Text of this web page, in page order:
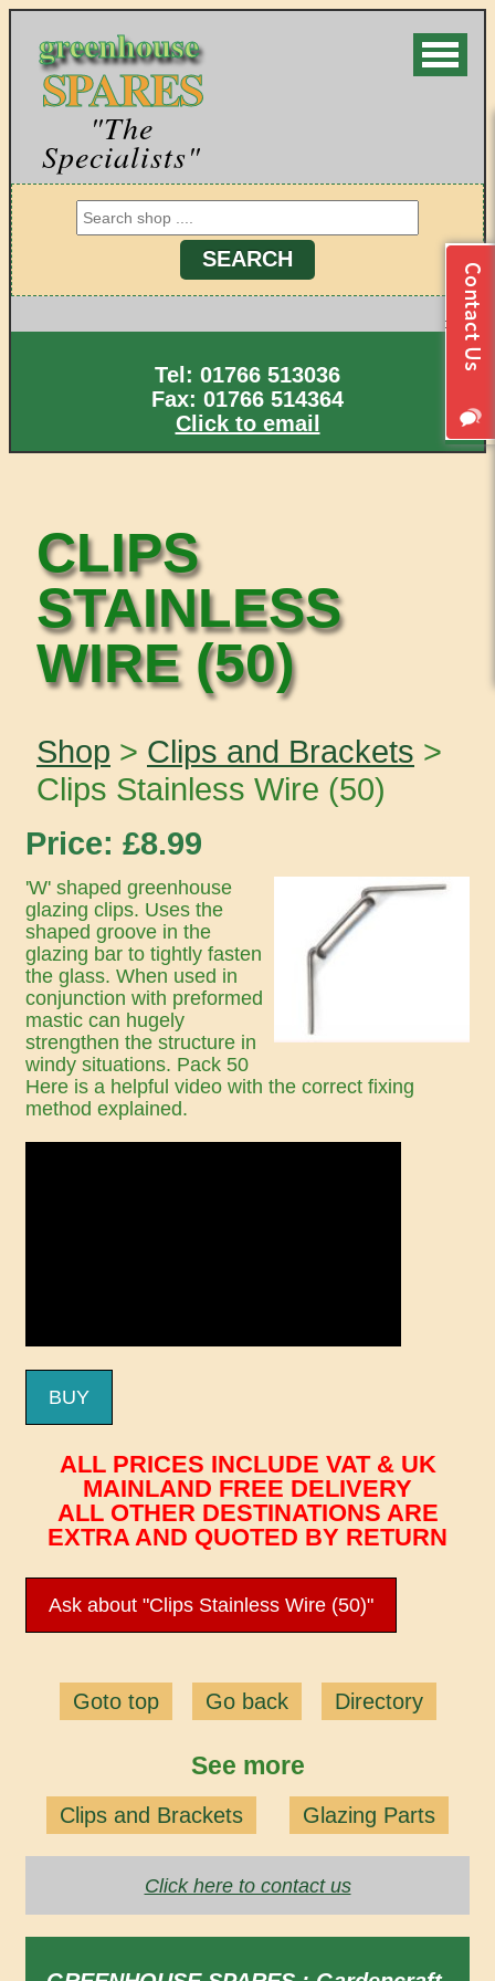
greenhouse
SPARES
"The
Specialists"
Tel: 01766 513036
Fax: 01766 514364
Click to email
CLIPS
STAINLESS
WIRE (50)
Shop > Clips and Brackets >
Clips Stainless Wire (50)
Price: £8.99
'W' shaped greenhouse
glazing clips. Uses the
shaped groove in the
glazing bar to tightly fasten
the glass. When used in
conjunction with preformed
mastic can hugely
strengthen the structure in
windy situations. Pack 50
Here is a helpful video with the correct fixing
method explained.
BUY
ALL PRICES INCLUDE VAT & UK
MAINLAND FREE DELIVERY
ALL OTHER DESTINATIONS ARE
EXTRA AND QUOTED BY RETURN
Ask about "Clips Stainless Wire (50)"
Goto top Go back Directory
See more
Clips and Brackets Glazing Parts
Click here to contact us